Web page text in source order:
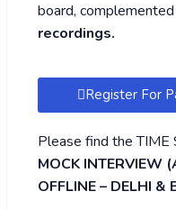
board,
recordings.
Register For
Please find the TIME
MOCK INTERVIEW
OFFLINE – DELHI